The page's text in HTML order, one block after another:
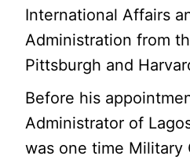
International Affairs
Administration from
Pittsburgh and
Before his
Administrator of
was one time Military